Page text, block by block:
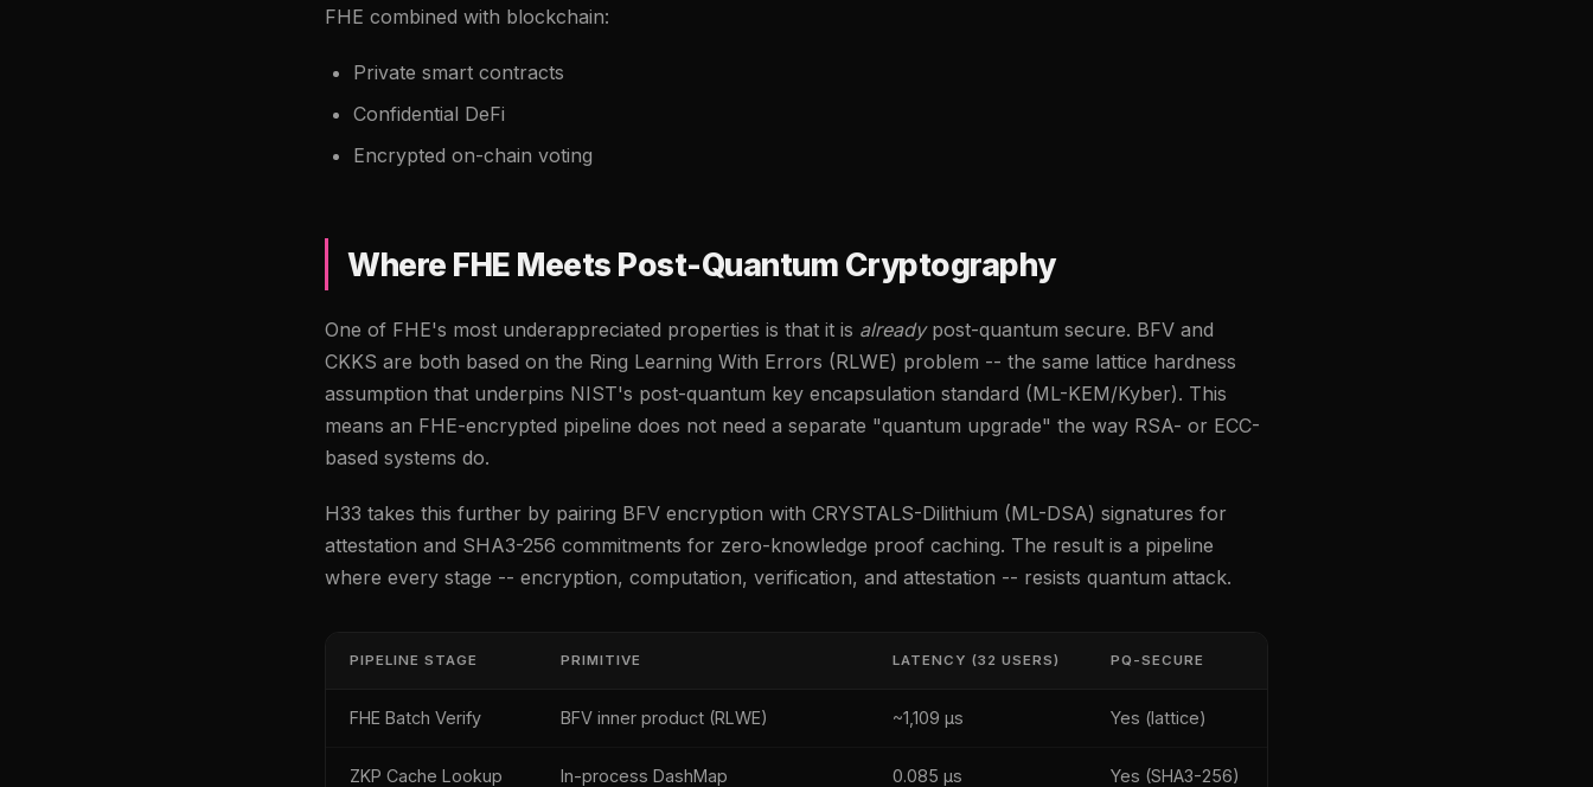
FHE combined with blockchain:
Private smart contracts
Confidential DeFi
Encrypted on-chain voting
Where FHE Meets Post-Quantum Cryptography
One of FHE's most underappreciated properties is that it is alreadypost-quantum secure. BFV and
CKKS are both based on the Ring Learning With Errors (RLWE) problem -- the same lattice hardness
assumption that underpins NIST's post-quantum key encapsulation standard (ML-KEM/Kyber). This
means an FHE-encrypted pipeline does not need a separate "quantum upgrade" the way RSA- or ECC-
based systems do.
H33 takes this further by pairing BFV encryption with CRYSTALS-Dilithium (ML-DSA) signatures for
attestation and SHA3-256 commitments for zero-knowledge proof caching. The result is a pipeline
where every stage -- encryption, computation, verification, and attestation -- resists quantum attack.
PIPELINE STAGE PRIMITIVE LATENCY (32 USERS) PQ-SECURE
FHE Batch Verify BFV inner product (RLWE) ~1,109 µs Yes (lattice)
ZKP Cache Lookup In-process DashMap 0.085 µs Yes (SHA3-256)